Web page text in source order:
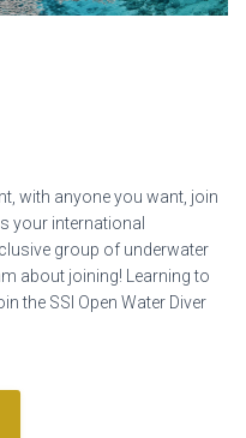
with anyone you want, join
your international
group of underwater
about joining! Learning to
the SSI Open Water Diver